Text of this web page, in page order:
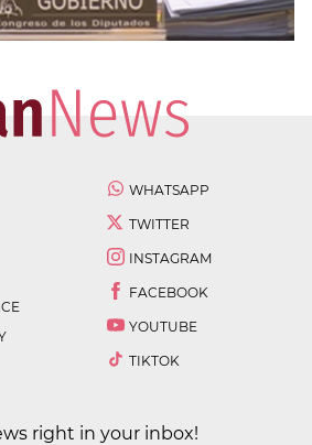
WHATSAPP
TWITTER
INSTAGRAM
FACEBOOK
YOUTUBE
TIKTOK
right in your inbox!